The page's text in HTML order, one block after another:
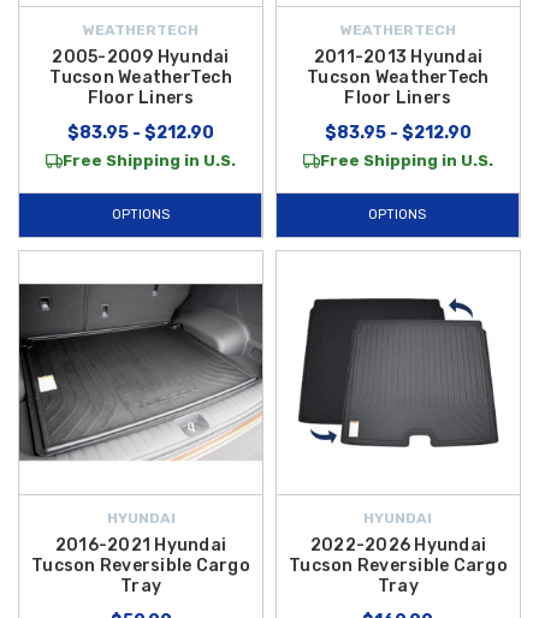
WEATHERTECH
2005-2009 Hyundai
Tucson WeatherTech
Floor Liners
$83.95 - $212.90
Free Shipping in U.S.
OPTIONS
WEATHERTECH
2011-2013 Hyundai
Tucson WeatherTech
Floor Liners
$83.95 - $212.90
Free Shipping in U.S.
OPTIONS
HYUNDAI
2016-2021 Hyundai
Tucson Reversible Cargo
Tray
HYUNDAI
2022-2026 Hyundai
Tucson Reversible Cargo
Tray